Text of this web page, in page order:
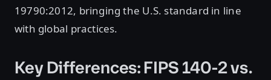
19790:2012, bringing the U.S. standard in line
with global practices.
Key Differences: FIPS 140-2 vs.